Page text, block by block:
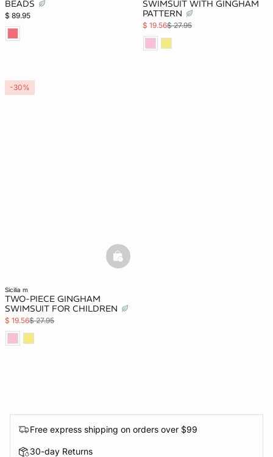
BEADS
$ 89.95
SWIMSUIT WITH GINGHAM
PATTERN
$ 19.56$ 27.95
sicilia m
TWO-PIECE GINGHAM
SWIMSUIT FOR CHILDREN
$ 19.56$ 27.95
basketfull
-30%
Free express shipping on orders over $99
30-day Returns